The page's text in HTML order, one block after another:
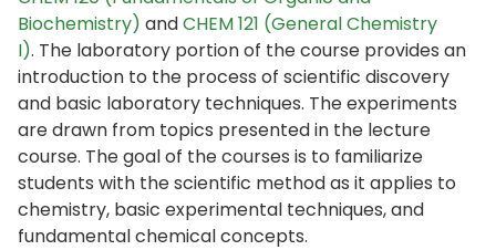
Biochemistry) andCHEM 121 (General Chemistry
I). The laboratory portion of the course provides an
introduction to the process of scientific discovery
and basic laboratory techniques. The experiments
are drawn from topics presented in the lecture
course. The goal of the courses is to familiarize
students with the scientific method as it applies to
chemistry, basic experimental techniques, and
fundamental chemical concepts.